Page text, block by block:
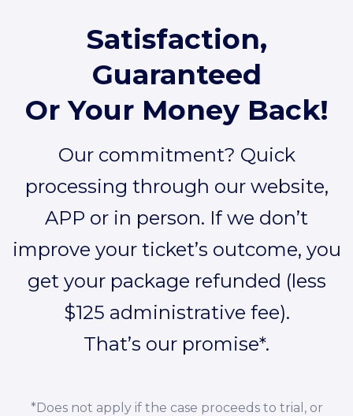
Satisfaction,
Guaranteed
Or Your Money Back!
Our commitment? Quick
processing through our website,
APP or in person. If we don’t
improve your ticket’s outcome, you
get your package refunded (less
$125 administrative fee).
That’s our promise*.
*Does not apply if the case proceeds to trial, or